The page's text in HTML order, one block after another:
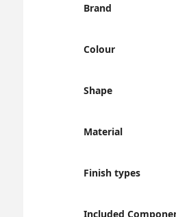
Brand
Colour
Shape
Material
Finish types
Included